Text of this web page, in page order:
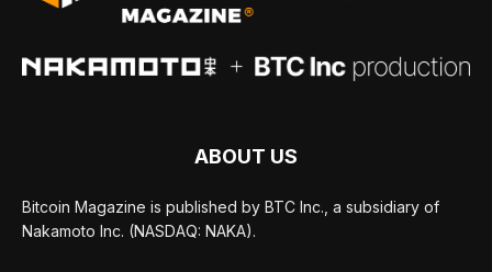
ABOUT US
Bitcoin Magazine is published by BTC Inc., a subsidiary of
Nakamoto Inc. (NASDAQ: NAKA).